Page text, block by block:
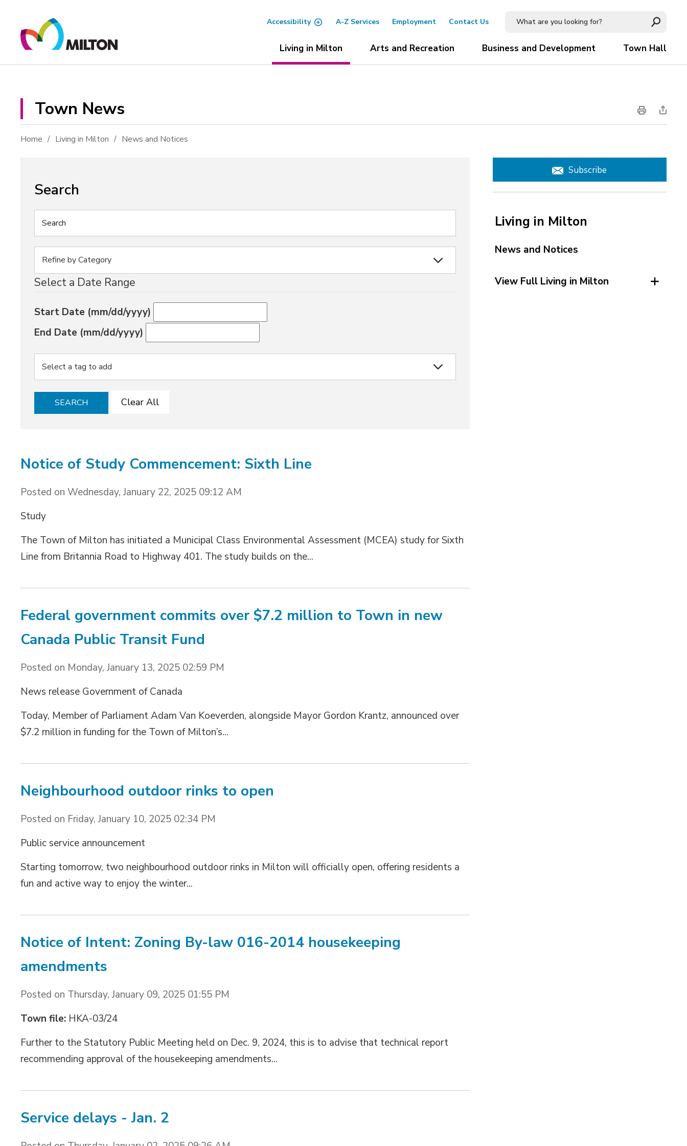
Content
Accessibility A-Z Services Employment Contact Us
Living in Milton Arts and Recreation Business and Development Town Hall
Town News
Home Living in Milton News and Notices
Search
Select a Date Range
Start Date (mm/dd/yyyy)
End Date (mm/dd/yyyy)
SEARCH Clear All
Notice of Study Commencement: Sixth Line
Posted on Wednesday, January 22, 2025 09:12 AM
Study
The Town of Milton has initiated a Municipal Class Environmental Assessment (MCEA) study for Sixth
Line from Britannia Road to Highway 401. The study builds on the...
Federal government commits over $7.2 million to Town in new
Canada Public Transit Fund
Posted on Monday, January 13, 2025 02:59 PM
News release Government of Canada
Today, Member of Parliament Adam Van Koeverden, alongside Mayor Gordon Krantz, announced over
$7.2 million in funding for the Town of Milton’s...
Neighbourhood outdoor rinks to open
Posted on Friday, January 10, 2025 02:34 PM
Public service announcement
Starting tomorrow, two neighbourhood outdoor rinks in Milton will officially open, offering residents a
fun and active way to enjoy the winter...
Notice of Intent: Zoning By-law 016-2014 housekeeping
amendments
Posted on Thursday, January 09, 2025 01:55 PM
Town file: HKA-03/24
Further to the Statutory Public Meeting held on Dec. 9, 2024, this is to advise that technical report
recommending approval of the housekeeping amendments...
Service delays - Jan. 2
Subscribe
Living in Milton
News and Notices
View Full Living in Milton